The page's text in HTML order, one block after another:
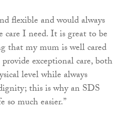
flexible and would always
care I need. It is great to be
that my mum is well cared
exceptional care, both
level while always
this is why an SDS
so much easier.”